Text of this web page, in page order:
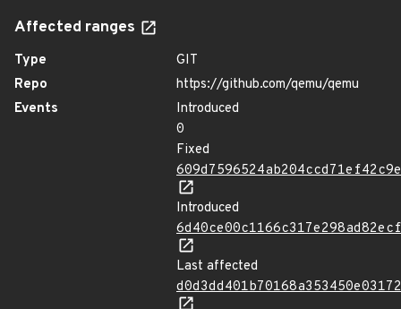
Affected ranges
Type
GIT
Repo
https://github.com/qemu/qemu
Events
Introduced
0
Fixed
Introduced
Last affected